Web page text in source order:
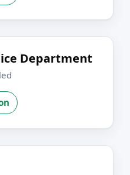
Department